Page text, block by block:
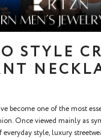
STYLE
become one of the most
Once viewed mainly as
everyday style, luxury